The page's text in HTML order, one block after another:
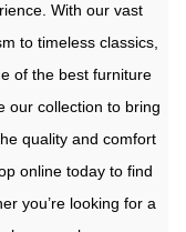
With our vast
to timeless classics,
of the best furniture
our collection to bring
quality and comfort
online today to find
you’re looking for a